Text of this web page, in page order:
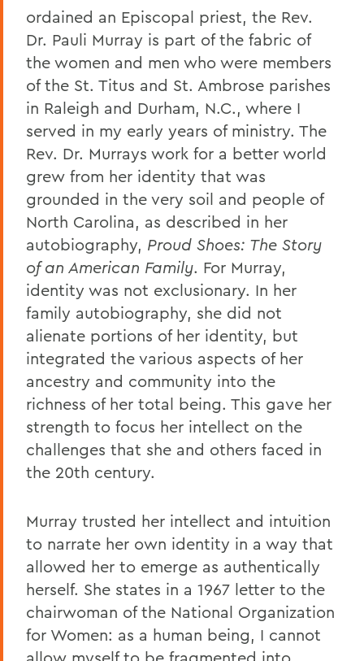
ordained an Episcopal priest, the Rev.
Dr. Pauli Murray is part of the fabric of
the women and men who were members
of the St. Titus and St. Ambrose parishes
in Raleigh and Durham, N.C., where I
served in my early years of ministry. The
Rev. Dr. Murrays work for a better world
grew from her identity that was
grounded in the very soil and people of
North Carolina, as described in her
autobiography, Proud Shoes: The Story
of an American Family. For Murray,
identity was not exclusionary. In her
family autobiography, she did not
alienate portions of her identity, but
integrated the various aspects of her
ancestry and community into the
richness of her total being. This gave her
strength to focus her intellect on the
challenges that she and others faced in
the 20th century.
Murray trusted her intellect and intuition
to narrate her own identity in a way that
allowed her to emerge as authentically
herself. She states in a 1967 letter to the
chairwoman of the National Organization
for Women: as a human being, I cannot